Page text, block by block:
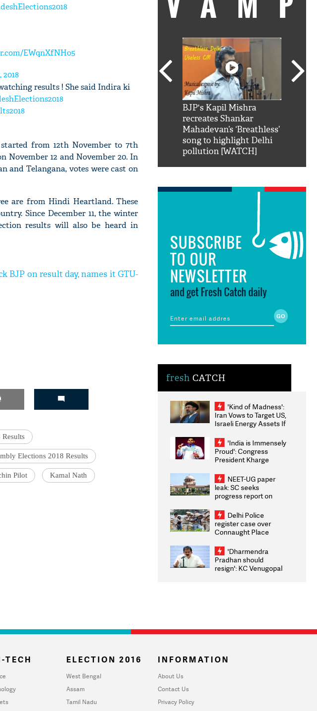
EWqnXfNHo5
2018
results ! She said Indira ki
from 12th November to 7th
November 12 and November 20. In
and Telangana, votes were cast on
are from Hindi Heartland. These
Since December 11, the winter
results will also be heard in
BJP on result day, names it GTU-
Results
Elections 2018 Results
Pilot Kamal Nath
mai aao...Khabro mai
nahi'
BJP's Kapil Mishra
recreates Shankar
Mahadevan’s ‘Breathless’
song to highlight Delhi
pollution [WATCH]
SUBSCRIBE
TO OUR
NEWSLETTER
and get Fresh Catch daily
fresh CATCH
'Kind of Madness':
Iran Vows to Target US,
Israeli Energy Assets If
Weighs Fresh Strikes
'India is Immensely
Proud': Congress
President Kharge
2026 Medallists
NEET-UG paper
leak: SC seeks
progress report on
infrastructure, security
on pleas seeking NTA
overhaul
Delhi Police
register case over
Connaught Place
ACPs injured
'Dharmendra
Pradhan should
resign': KC Venugopal
TECH ELECTION 2016
West Bengal
Assam
Tamil Nadu
INFORMATION
About Us
Contact Us
Privacy Policy